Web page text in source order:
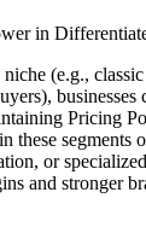
in
(e.g.,
businesses
Pricing
these segments
or
and stronger